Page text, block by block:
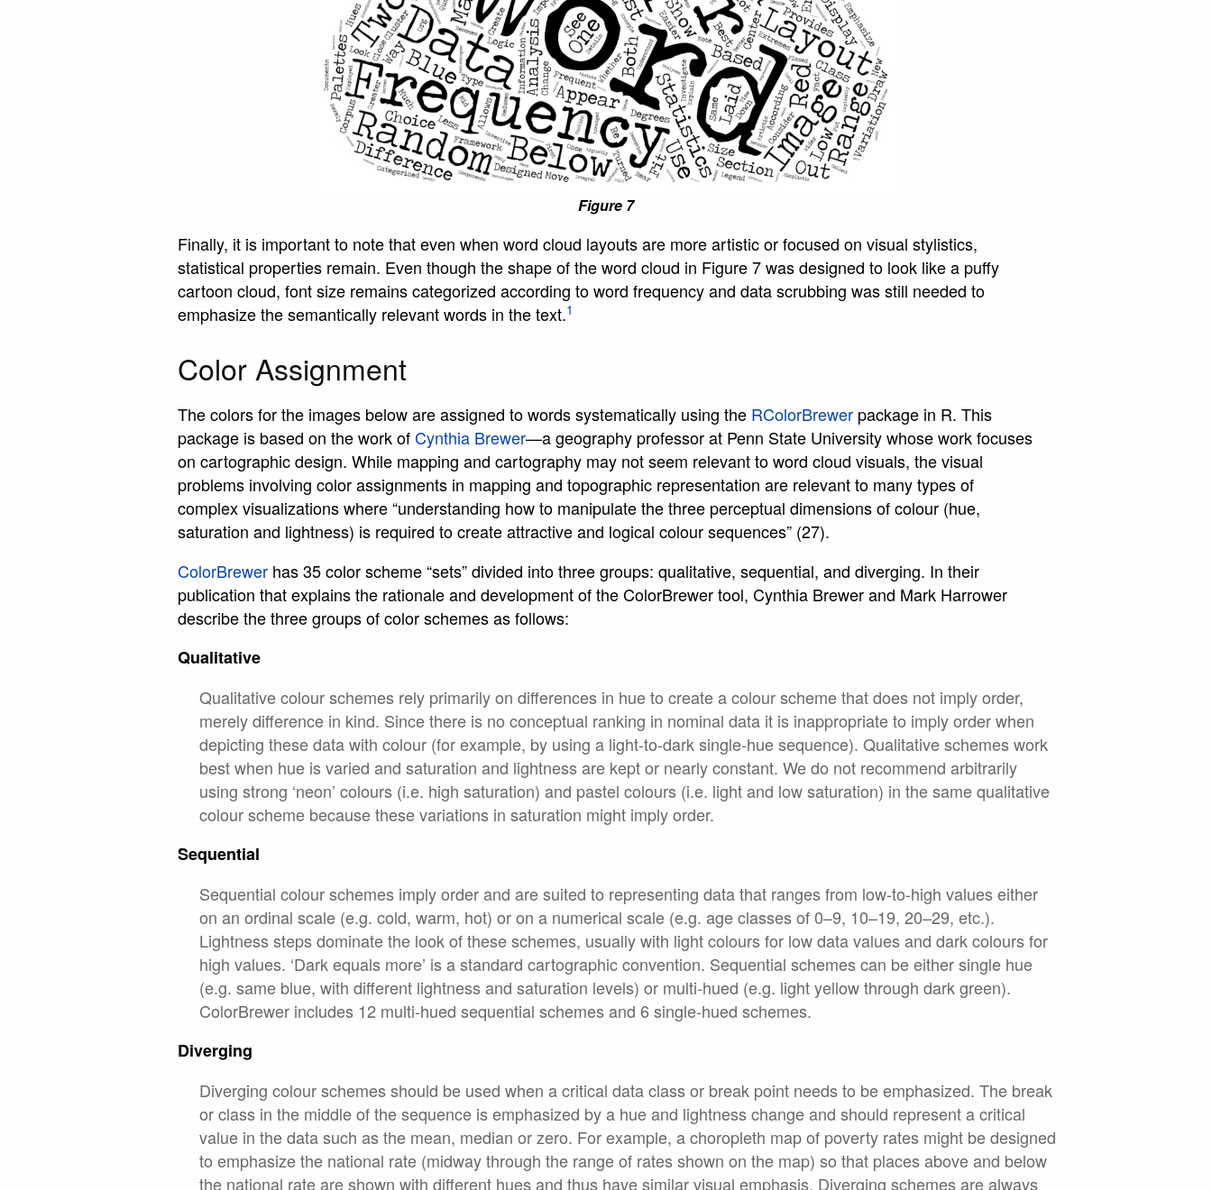
Figure 7
Finally, it is important to note that even when word cloud layouts are more artistic or focused on visual stylistics,
statistical properties remain. Even though the shape of the word cloud in Figure 7 was designed to look like a puffy
cartoon cloud, font size remains categorized according to word frequency and data scrubbing was still needed to
emphasize the semantically relevant words in the text.1
Color Assignment
The colors for the images below are assigned to words systematically using the RColorBrewer package in R. This
package is based on the work ofCynthia Brewer—a geography professor at Penn State University whose work focuses
on cartographic design. While mapping and cartography may not seem relevant to word cloud visuals, the visual
problems involving color assignments in mapping and topographic representation are relevant to many types of
complex visualizations where “understanding how to manipulate the three perceptual dimensions of colour (hue,
saturation and lightness) is required to create attractive and logical colour sequences” (27).
ColorBrewer has 35 color scheme “sets” divided into three groups: qualitative, sequential, and diverging. In their
publication that explains the rationale and development of the ColorBrewer tool, Cynthia Brewer and Mark Harrower
describe the three groups of color schemes as follows:
Qualitative
Qualitative colour schemes rely primarily on differences in hue to create a colour scheme that does not imply order,
merely difference in kind. Since there is no conceptual ranking in nominal data it is inappropriate to imply order when
depicting these data with colour (for example, by using a light-to-dark single-hue sequence). Qualitative schemes work
best when hue is varied and saturation and lightness are kept or nearly constant. We do not recommend arbitrarily
using strong ‘neon’ colours (i.e. high saturation) and pastel colours (i.e. light and low saturation) in the same qualitative
colour scheme because these variations in saturation might imply order.
Sequential
Sequential colour schemes imply order and are suited to representing data that ranges from low-to-high values either
on an ordinal scale (e.g. cold, warm, hot) or on a numerical scale (e.g. age classes of 0–9, 10–19, 20–29, etc.).
Lightness steps dominate the look of these schemes, usually with light colours for low data values and dark colours for
high values. ‘Dark equals more’ is a standard cartographic convention. Sequential schemes can be either single hue
(e.g. same blue, with different lightness and saturation levels) or multi-hued (e.g. light yellow through dark green).
ColorBrewer includes 12 multi-hued sequential schemes and 6 single-hued schemes.
Diverging
Diverging colour schemes should be used when a critical data class or break point needs to be emphasized. The break
or class in the middle of the sequence is emphasized by a hue and lightness change and should represent a critical
value in the data such as the mean, median or zero. For example, a choropleth map of poverty rates might be designed
to emphasize the national rate (midway through the range of rates shown on the map) so that places above and below
the national rate are shown with different hues and thus have similar visual emphasis. Diverging schemes are always